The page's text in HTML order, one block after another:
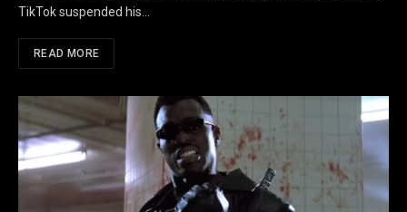
TikTok suspended his…
READ MORE